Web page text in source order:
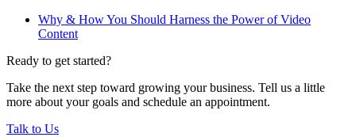
Why & How You Should Harness the Power of Video
Content
Ready to get started?
Take the next step toward growing your business. Tell us a little
more about your goals and schedule an appointment.
Talk to Us